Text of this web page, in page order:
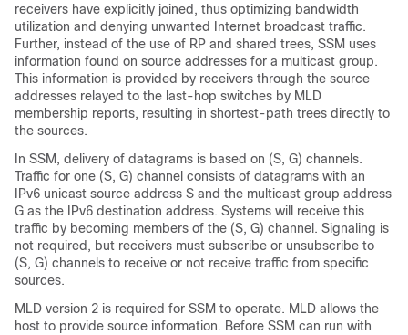
receivers have explicitly joined, thus optimizing bandwidth
utilization and denying unwanted Internet broadcast traffic.
Further, instead of the use of RP and shared trees, SSM uses
information found on source addresses for a multicast group.
This information is provided by receivers through the source
addresses relayed to the last-hop switches by MLD
membership reports, resulting in shortest-path trees directly to
the sources.
In SSM, delivery of datagrams is based on (S, G) channels.
Traffic for one (S, G) channel consists of datagrams with an
IPv6 unicast source address S and the multicast group address
G as the IPv6 destination address. Systems will receive this
traffic by becoming members of the (S, G) channel. Signaling is
not required, but receivers must subscribe or unsubscribe to
(S, G) channels to receive or not receive traffic from specific
sources.
MLD version 2 is required for SSM to operate. MLD allows the
host to provide source information. Before SSM can run with